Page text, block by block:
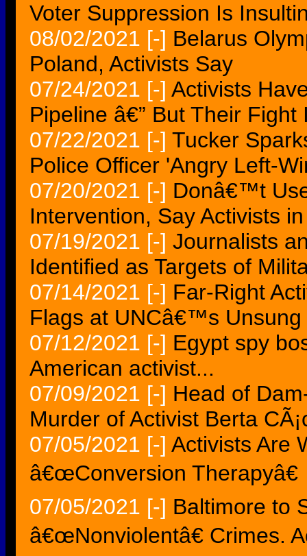
Voter Suppression Is
08/02/2021 [-] Belarus
Poland, Activists Say
07/24/2021 [-] Activists
Pipeline â€” But Their
07/22/2021 [-] Tucker
Police Officer 'Angry Left-
07/20/2021 [-] Donâ€™t
Intervention, Say Activists
07/19/2021 [-] Journalists
Identified as Targets of
07/14/2021 [-] Far-Right
Flags at UNCâ€™s
07/12/2021 [-] Egypt spy
American activist...
07/09/2021 [-] Head of
Murder of Activist Berta
07/05/2021 [-] Activists Are
â€œConversion Therapyâ€
07/05/2021 [-] Baltimore to
â€œNonviolentâ€ Crimes.